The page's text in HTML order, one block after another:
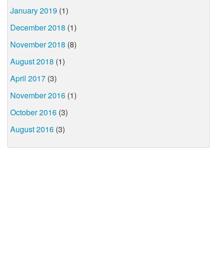
January 2019 (1)
December 2018 (1)
November 2018 (8)
August 2018 (1)
April 2017 (3)
November 2016 (1)
October 2016 (3)
August 2016 (3)